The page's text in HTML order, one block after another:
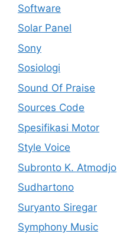
Software
Solar Panel
Sony
Sosiologi
Sound Of Praise
Sources Code
Spesifikasi Motor
Style Voice
Subronto K. Atmodjo
Sudhartono
Suryanto Siregar
Symphony Music